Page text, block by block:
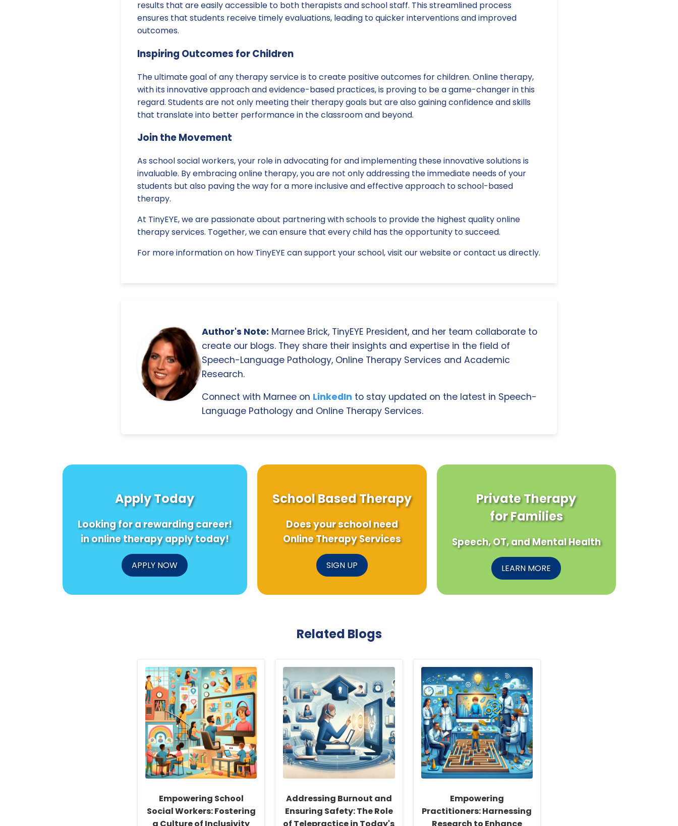
results that are easily accessible to both therapists and school staff. This streamlined process
ensures that students receive timely evaluations, leading to quicker interventions and improved
outcomes.
Inspiring Outcomes for Children
The ultimate goal of any therapy service is to create positive outcomes for children. Online therapy,
with its innovative approach and evidence-based practices, is proving to be a game-changer in this
regard. Students are not only meeting their therapy goals but are also gaining confidence and skills
that translate into better performance in the classroom and beyond.
Join the Movement
As school social workers, your role in advocating for and implementing these innovative solutions is
invaluable. By embracing online therapy, you are not only addressing the immediate needs of your
students but also paving the way for a more inclusive and effective approach to school-based
therapy.
At TinyEYE, we are passionate about partnering with schools to provide the highest quality online
therapy services. Together, we can ensure that every child has the opportunity to succeed.
For more information on how TinyEYE can support your school, visit our website or contact us directly.
Author's Note: Marnee Brick, TinyEYE President, and her team collaborate to
create our blogs. They share their insights and expertise in the field of
Speech-Language Pathology, Online Therapy Services and Academic
Research.
Connect with Marnee on LinkedIn to stay updated on the latest in Speech-
Language Pathology and Online Therapy Services.
Apply Today
Looking for a rewarding career!
in online therapy apply today!
APPLY NOW
School Based Therapy
Does your school need
Online Therapy Services
SIGN UP
Private Therapy
for Families
Speech, OT, and Mental Health
LEARN MORE
Related Blogs
Empowering School
Social Workers: Fostering
Addressing Burnout and
Ensuring Safety: The Role
Empowering
Practitioners: Harnessing